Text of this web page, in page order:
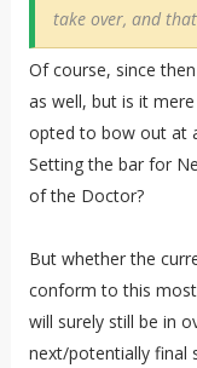
take over, and
Of course, since
as well, but is it
opted to bow out at
Setting the bar for
of the Doctor?
But whether the
conform to this
will surely still be in
next/potentially final